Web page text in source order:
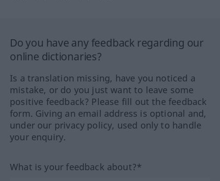
Do you have any feedback regarding our
online dictionaries?
Is a translation missing, have you noticed a
mistake, or do you just want to leave some
positive feedback? Please fill out the feedback
form. Giving an email address is optional and,
under our privacy policy, used only to handle
your enquiry.
What is your feedback about?*